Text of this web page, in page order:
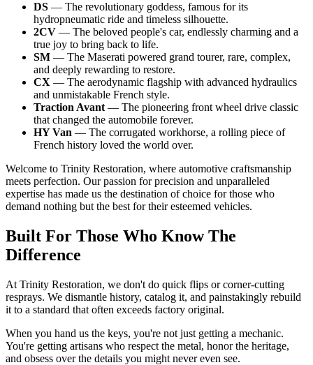
DS — The revolutionary goddess, famous for its
hydropneumatic ride and timeless silhouette.
2CV — The beloved people's car, endlessly charming and a
true joy to bring back to life.
SM — The Maserati powered grand tourer, rare, complex,
and deeply rewarding to restore.
CX — The aerodynamic flagship with advanced hydraulics
and unmistakable French style.
Traction Avant — The pioneering front wheel drive classic
that changed the automobile forever.
HY Van — The corrugated workhorse, a rolling piece of
French history loved the world over.
Welcome to Trinity Restoration, where automotive craftsmanship
meets perfection. Our passion for precision and unparalleled
expertise has made us the destination of choice for those who
demand nothing but the best for their esteemed vehicles.
Built For Those Who Know The
Difference
At Trinity Restoration, we don't do quick flips or corner-cutting
resprays. We dismantle history, catalog it, and painstakingly rebuild
it to a standard that often exceeds factory original.
When you hand us the keys, you're not just getting a mechanic.
You're getting artisans who respect the metal, honor the heritage,
and obsess over the details you might never even see.